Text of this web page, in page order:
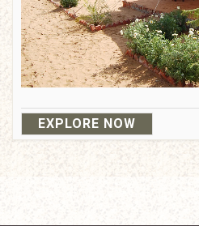
EXPLORE NOW